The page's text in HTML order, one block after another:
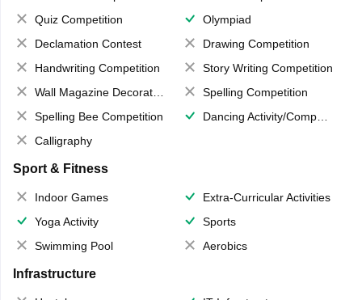
Quiz Competition
Olympiad
Declamation Contest
Drawing Competition
Handwriting Competition
Story Writing Competition
Wall Magazine Decoration
Spelling Competition
Spelling Bee Competition
Dancing Activity/Competition
Calligraphy
Sport & Fitness
Indoor Games
Extra-Curricular Activities
Yoga Activity
Sports
Swimming Pool
Aerobics
Infrastructure